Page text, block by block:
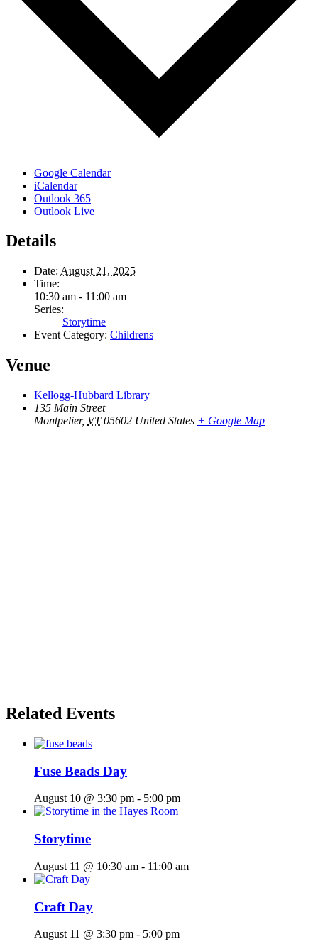
Google Calendar
iCalendar
Outlook 365
Outlook Live
Details
Date: August 21, 2025
Time:
10:30 am - 11:00 am
Series:
Storytime
Event Category: Childrens
Venue
Kellogg-Hubbard Library
135 Main Street
Montpelier, VT 05602 United States + Google Map
Related Events
Fuse Beads Day
August 10 @ 3:30 pm - 5:00 pm
Storytime
August 11 @ 10:30 am - 11:00 am
Craft Day
August 11 @ 3:30 pm - 5:00 pm